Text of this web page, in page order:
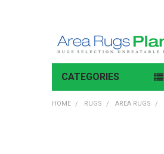
CATEGORIES
HOME RUGS AREA RUGS